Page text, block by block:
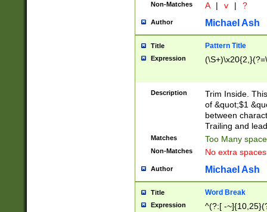
Non-Matches A | v | ?
Author Michael Ash
Title Pattern Title
Expression
Description
Trim Inside.
of &quot;$1
between
Trailing and
Matches Too Many
Non-Matches No extra
Author Michael Ash
Title Word Break
Expression ^(?:[ -